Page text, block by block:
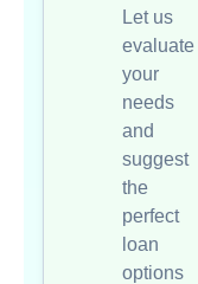
Let us
evaluate
your
needs
and
suggest
the
perfect
loan
options